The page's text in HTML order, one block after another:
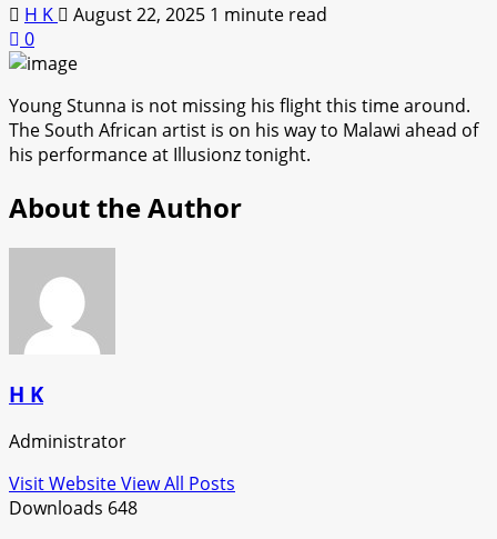
H K August 22, 2025 1 minute read
0
Young Stunna is not missing his flight this time around.
The South African artist is on his way to Malawi ahead of
his performance at Illusionz tonight.
About the Author
H K
Administrator
Visit WebsiteView All Posts
Downloads 648